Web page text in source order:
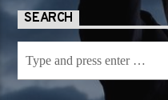
SEARCH